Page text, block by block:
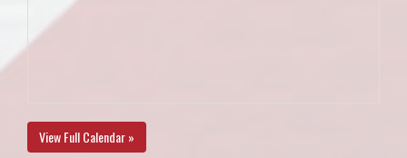
View Full Calendar »